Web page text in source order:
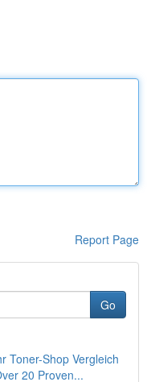
Report Page
Go
Toner-Shop Vergleich
20 Proven...